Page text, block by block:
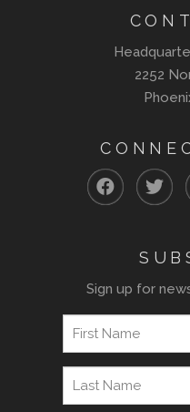
2252
Sign up for